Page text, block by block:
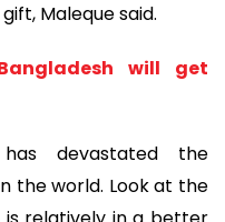
Maleque said.
will get
has devastated the
the world. Look at the